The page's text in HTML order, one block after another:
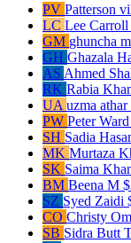
PV Patterson
LC Lee Carroll
GM ghuncha
GH Ghazala
AS Ahmed
RK Rabia
UA uzma athar
PW Peter Ward
SH Sadia
MK Murtaza
SK Saima
BM Beena M
SZ Syed Zaidi
CO Christy
SB Sidra Butt